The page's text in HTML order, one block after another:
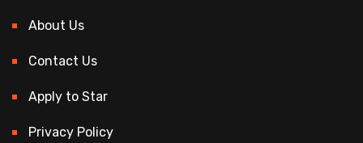
About Us
Contact Us
Apply to Star
Privacy Policy